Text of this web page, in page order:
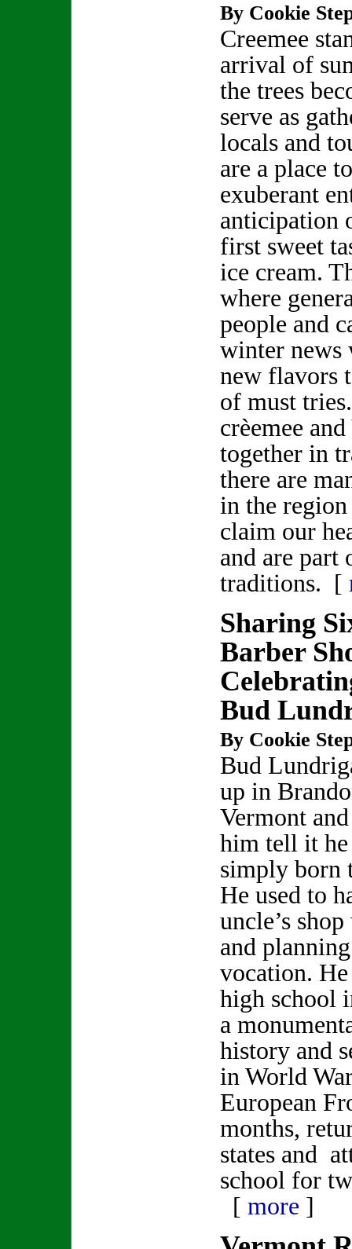
By Cookie
Creemee
arrival of
the trees
serve as
locals and
are a place
exuberant
anticipation
first sweet
ice cream.
where
people and
winter news
new flavors
of must
crèemee
together in
there are
in the region
claim our
and are
traditions. [
Sharing
Barber
Bud
By Cookie
Bud
up in
Vermont
him tell it he
simply born
He used to
uncle’s
and
vocation.
high school
a
history and
in World
European
months,
states and
school for
[ more ]